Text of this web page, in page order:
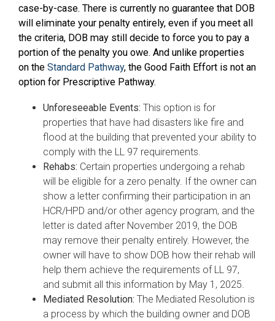
case-by-case. There is currently no guarantee that DOB
will eliminate your penalty entirely, even if you meet all
the criteria, DOB may still decide to force you to pay a
portion of the penalty you owe. And unlike properties
on the Standard Pathway, the Good Faith Effort is not an
option for Prescriptive Pathway.
Unforeseeable Events: This option is for
properties that have had disasters like fire and
flood at the building that prevented your ability to
comply with the LL 97 requirements.
Rehabs: Certain properties undergoing a rehab
will be eligible for a zero penalty. If the owner can
show a letter confirming their participation in an
HCR/HPD and/or other agency program, and the
letter is dated after November 2019, the DOB
may remove their penalty entirely. However, the
owner will have to show DOB how their rehab will
help them achieve the requirements of LL 97,
and submit all this information by May 1, 2025.
Mediated Resolution: The Mediated Resolution is
a process by which the building owner and DOB